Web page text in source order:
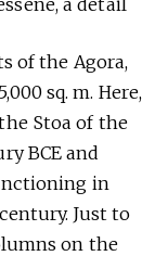
of the Agora,
sq. m. Here,
Stoa of the
BCE and
in
Just to
on the